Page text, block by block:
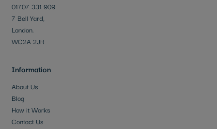
01707 331 909
7 Bell Yard,
London.
WC2A 2JR
Information
About Us
Blog
How it Works
Contact Us